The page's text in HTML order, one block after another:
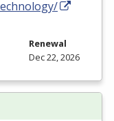
Renewal
Dec 22, 2026